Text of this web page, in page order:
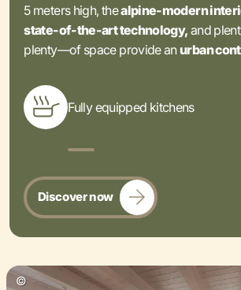
5 meters high, thealpine-modern
state-of-the-art technology, and
plenty—of space provide an urban
Fully equipped kitchens
Discover now
©